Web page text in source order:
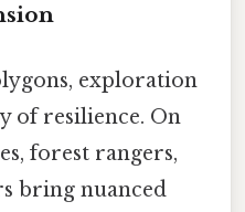
exploration
of resilience. On
forest rangers,
bring nuanced